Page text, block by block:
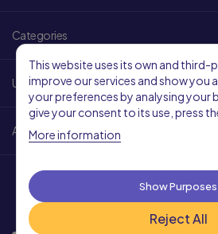
Categories
Useful Links
About Us
This website uses its own and
improve our services and show you
your preferences by analysing your
give your consent to its use, press
More information
Reject All
Show Purposes